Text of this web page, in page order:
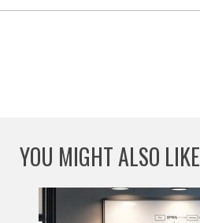
YOU MIGHT ALSO LIKE